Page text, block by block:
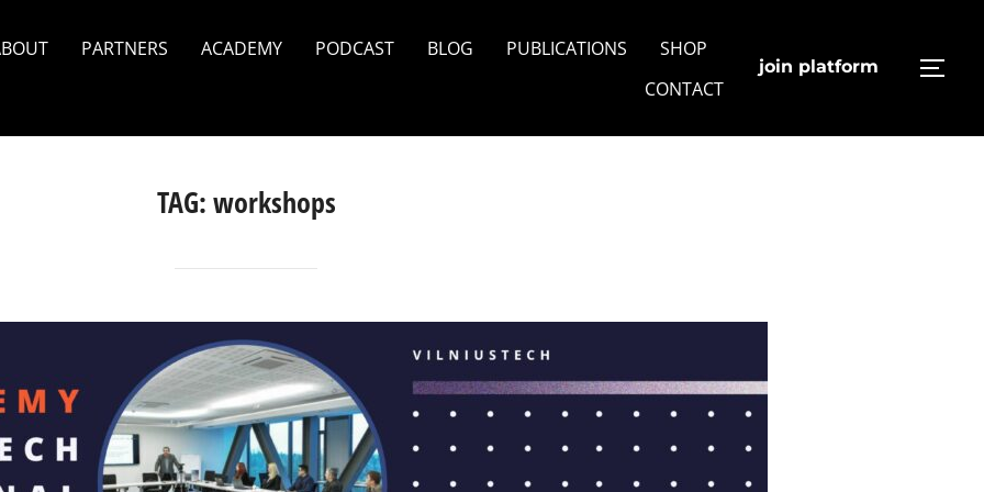
PARTNERS ACADEMY PODCAST BLOG PUBLICATIONS
SHOP
CONTACT
join platform
TAG:workshops